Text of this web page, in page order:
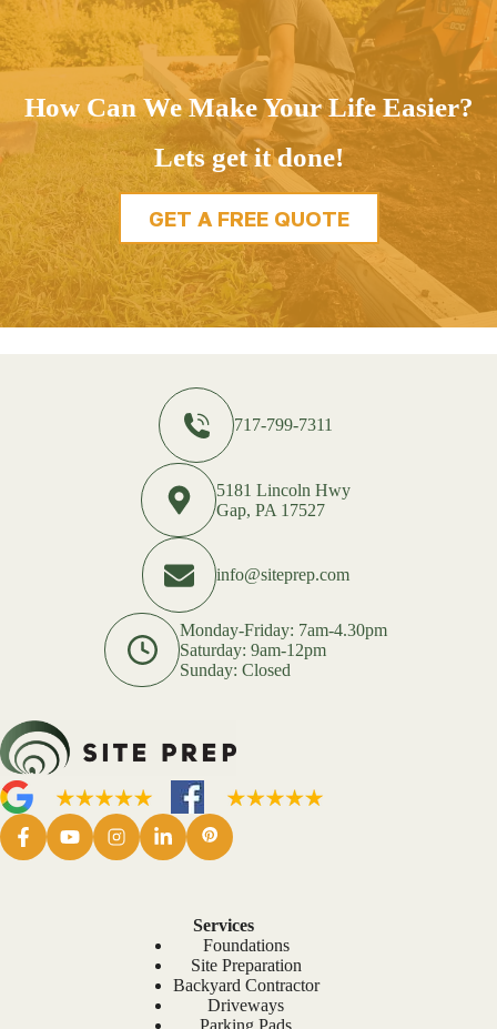
How Can We Make Your Life Easier?
Lets get it done!
GET A FREE QUOTE
717-799-7311
5181 Lincoln Hwy
Gap, PA 17527
info@siteprep.com
Monday-Friday: 7am-4.30pm
Saturday: 9am-12pm
Sunday: Closed
Services
Foundations
Site Preparation
Backyard Contractor
Driveways